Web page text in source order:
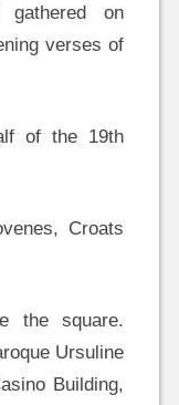
gathered on
verses of
of the 19th
Croats
the square.
Ursuline
Building,